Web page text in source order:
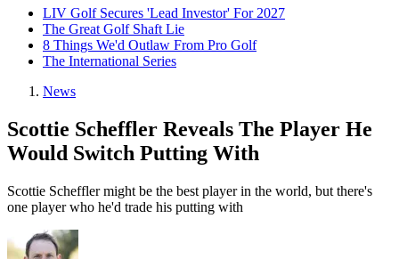
LIV Golf Secures 'Lead Investor' For 2027
The Great Golf Shaft Lie
8 Things We'd Outlaw From Pro Golf
The International Series
News
Scottie Scheffler Reveals The Player He
Would Switch Putting With
Scottie Scheffler might be the best player in the world, but there's
one player who he'd trade his putting with